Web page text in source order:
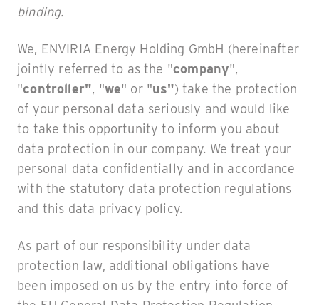
binding.
We, ENVIRIA Energy Holding GmbH (hereinafter
jointly referred to as the "company",
"controller", "we" or "us") take the protection
of your personal data seriously and would like
to take this opportunity to inform you about
data protection in our company. We treat your
personal data confidentially and in accordance
with the statutory data protection regulations
and this data privacy policy.
As part of our responsibility under data
protection law, additional obligations have
been imposed on us by the entry into force of